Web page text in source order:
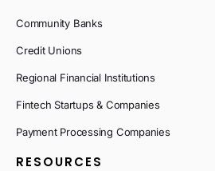
Community Banks
Credit Unions
Regional Financial Institutions
Fintech Startups & Companies
Payment Processing Companies
RESOURCES